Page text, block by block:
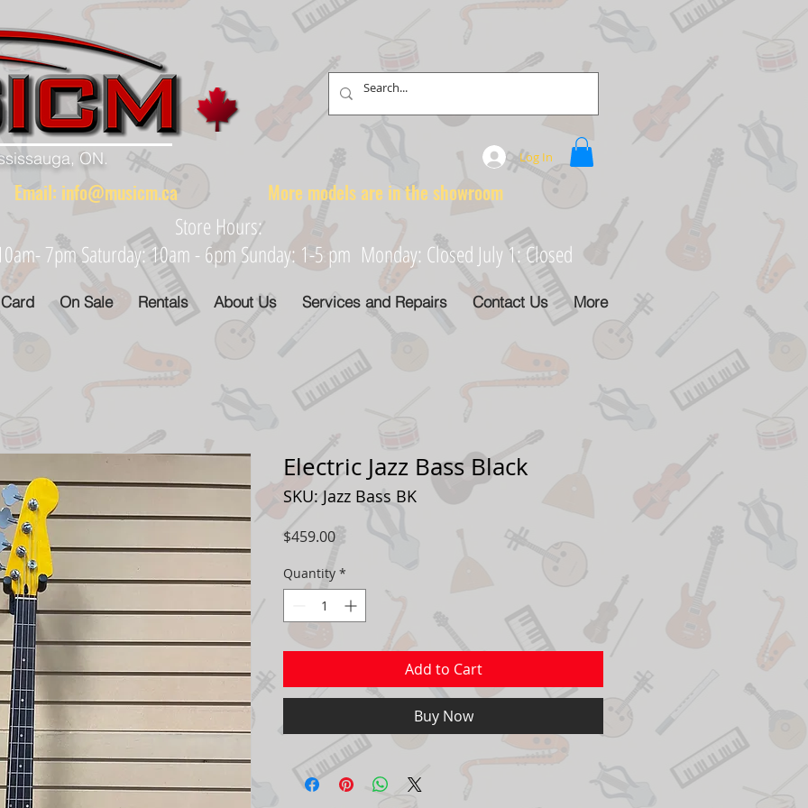
ON. Log In
Email: info@musicm.ca More models are in the showroom
Store Hours:
7pm Saturday: 10am - 6pm Sunday: 1-5 pm Monday: Closed July 1: Closed
On Sale Rentals About Us Services and Repairs Contact Us More
Electric Jazz Bass Black
SKU: Jazz Bass BK
$459.00Price
Quantity *
Add to Cart
Buy Now